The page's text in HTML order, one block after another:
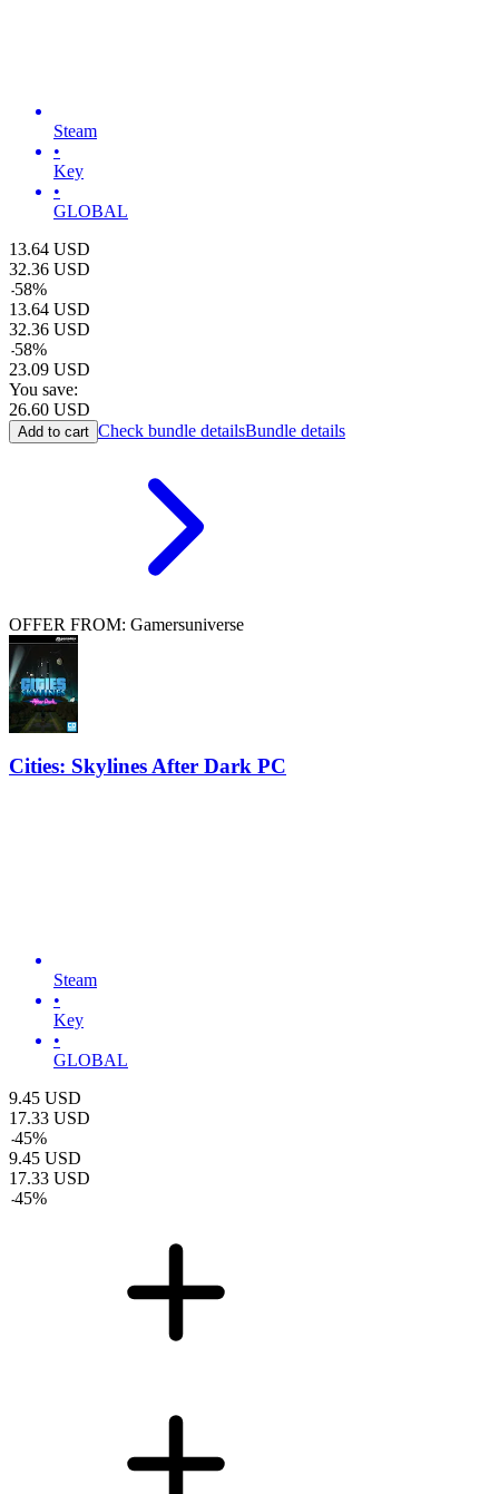
Steam
•
Key
•
GLOBAL
13.64 USD
32.36 USD
-58%
13.64 USD
32.36 USD
-58%
23.09 USD
You save:
26.60 USD
Add to cart Check bundle detailsBundle details
OFFER FROM: Gamersuniverse
Cities: Skylines After Dark PC
Steam
•
Key
•
GLOBAL
9.45 USD
17.33 USD
-45%
9.45 USD
17.33 USD
-45%